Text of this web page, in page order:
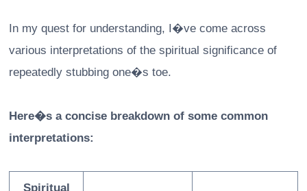
In my quest for understanding, I�ve come across
various interpretations of the spiritual significance of
repeatedly stubbing one�s toe.
Here�s a concise breakdown of some common
interpretations:
Spiritual